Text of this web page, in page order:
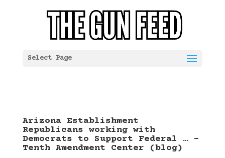
Select Page
Arizona Establishment
Republicans working with
Democrats to Support Federal … –
Tenth Amendment Center (blog)